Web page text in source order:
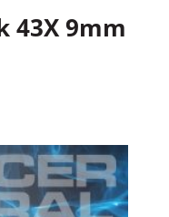
43X 9mm